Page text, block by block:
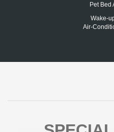
Pet Bed
Wake-
Air-